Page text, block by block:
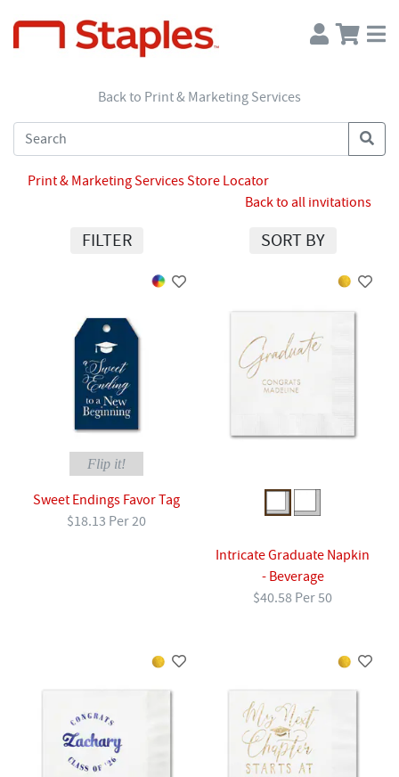
Back to Print & Marketing Services
Print & Marketing Services Store Locator
Back to all invitations
FILTER SORT BY
Flip it!
Sweet Endings Favor Tag
$18.13 Per 20
Intricate Graduate Napkin
- Beverage
$40.58 Per 50